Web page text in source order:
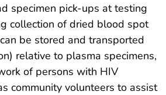
specimen pick-ups at testing
collection of dried blood spot
be stored and transported
relative to plasma specimens,
of persons with HIV
community volunteers to assist